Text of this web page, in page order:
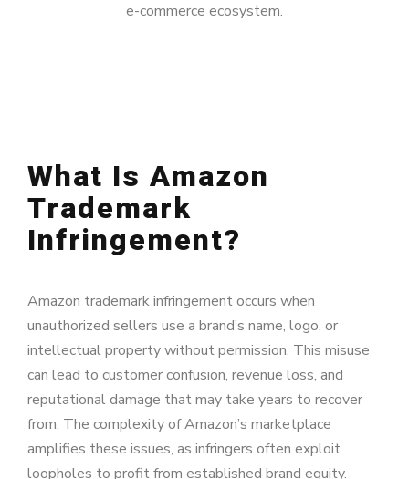
e-commerce ecosystem.
What Is Amazon
Trademark
Infringement?
Amazon trademark infringement occurs when
unauthorized sellers use a brand’s name, logo, or
intellectual property without permission. This misuse
can lead to customer confusion, revenue loss, and
reputational damage that may take years to recover
from. The complexity of Amazon’s marketplace
amplifies these issues, as infringers often exploit
loopholes to profit from established brand equity.